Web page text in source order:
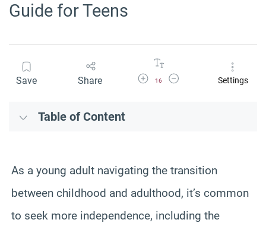
Guide for Teens
Save Share Increase Font Size
16
Decrease Font SizeSettings
Table of Content
As a young adult navigating the transition
between childhood and adulthood, it’s common
to seek more independence, including the